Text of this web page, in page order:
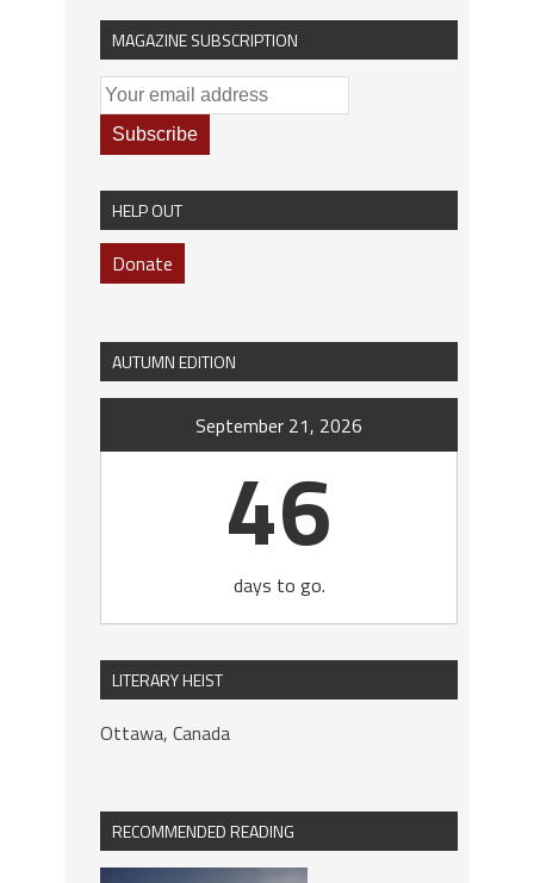
MAGAZINE SUBSCRIPTION
HELP OUT
Donate
AUTUMN EDITION
September 21, 2026
46
days to go.
LITERARY HEIST
Ottawa, Canada
RECOMMENDED READING